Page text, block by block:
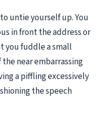
untie yourself up. You
in front the address or
you fuddle a small
near embarrassing
a piffling excessively
the speech